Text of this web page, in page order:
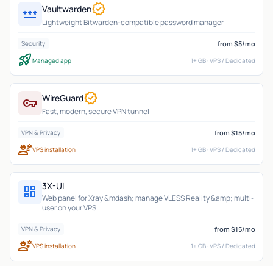
password Vaultwardenverified
Lightweight Bitwarden-compatible password manager
Security from $5/mo
rocket_launchManaged app 1+ GB · VPS / Dedicated
vpn_key WireGuardverified
Fast, modern, secure VPN tunnel
VPN & Privacy from $15/mo
engineeringVPS installation 1+ GB · VPS / Dedicated
dashboard 3X-UI
Web panel for Xray &mdash; manage VLESS Reality &amp; multi-
user on your VPS
VPN & Privacy from $15/mo
engineeringVPS installation 1+ GB · VPS / Dedicated